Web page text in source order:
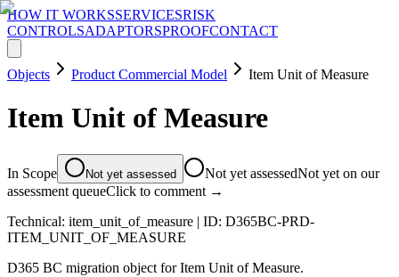
HOW IT WORKSSERVICESRISK
CONTROLSADAPTORSPROOFCONTACT
Objects Product Commercial Model Item Unit of Measure
Item Unit of Measure
In Scope Not yet assessed Not yet assessedNot yet on our
assessment queueClick to comment →
Technical: item_unit_of_measure | ID: D365BC-PRD-
ITEM_UNIT_OF_MEASURE
D365 BC migration object for Item Unit of Measure.